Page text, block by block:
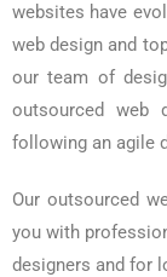
websites have
web design and
our team of
outsourced web
following an agile
Our outsourced
you with
designers and for